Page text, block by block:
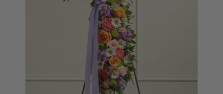
Choose Options